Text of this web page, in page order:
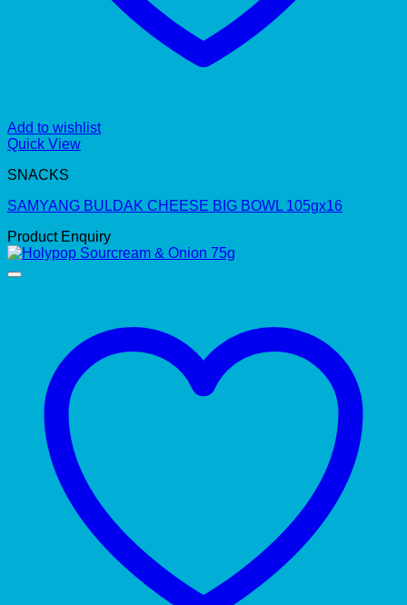
Add to wishlist
Quick View
SNACKS
SAMYANG BULDAK CHEESE BIG BOWL 105gx16
Product Enquiry